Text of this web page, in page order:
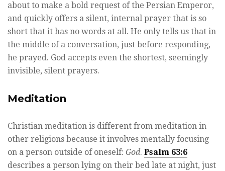
about to make a bold request of the Persian Emperor,
and quickly offers a silent, internal prayer that is so
short that it has no words at all. He only tells us that in
the middle of a conversation, just before responding,
he prayed. God accepts even the shortest, seemingly
invisible, silent prayers.
Meditation
Christian meditation is different from meditation in
other religions because it involves mentally focusing
on a person outside of oneself: God. Psalm 63:6
describes a person lying on their bed late at night, just